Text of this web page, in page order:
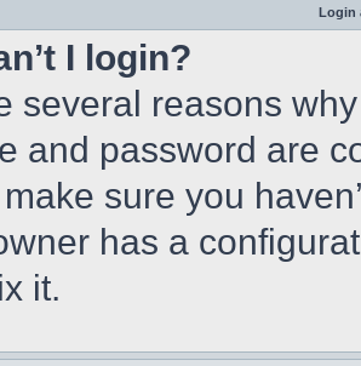
Login
I login?
several reasons
and password are
sure you
has a
it.